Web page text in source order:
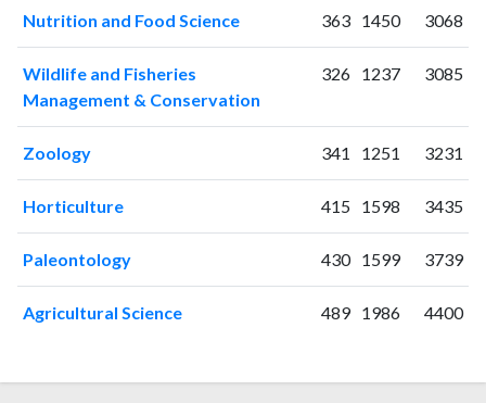
Nutrition and Food Science 363 1450 3068
Wildlife and Fisheries
Management & Conservation
326 1237 3085
Zoology 341 1251 3231
Horticulture 415 1598 3435
Paleontology 430 1599 3739
Agricultural Science 489 1986 4400